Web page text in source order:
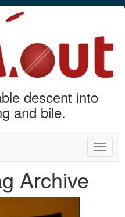
descent into
and bile.
Toggle
Archive